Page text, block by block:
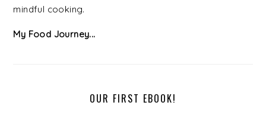
mindful cooking.
My Food Journey...
OUR FIRST EBOOK!